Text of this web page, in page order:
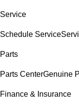
Service
Schedule Service
Parts
Parts CenterGenuine
Finance & Insurance